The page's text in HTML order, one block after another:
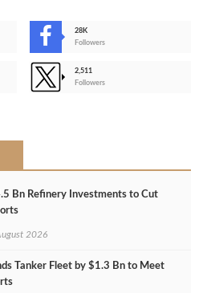
28K
Followers
2,511
Followers
Bn Refinery Investments to Cut
2026
Tanker Fleet by $1.3 Bn to Meet